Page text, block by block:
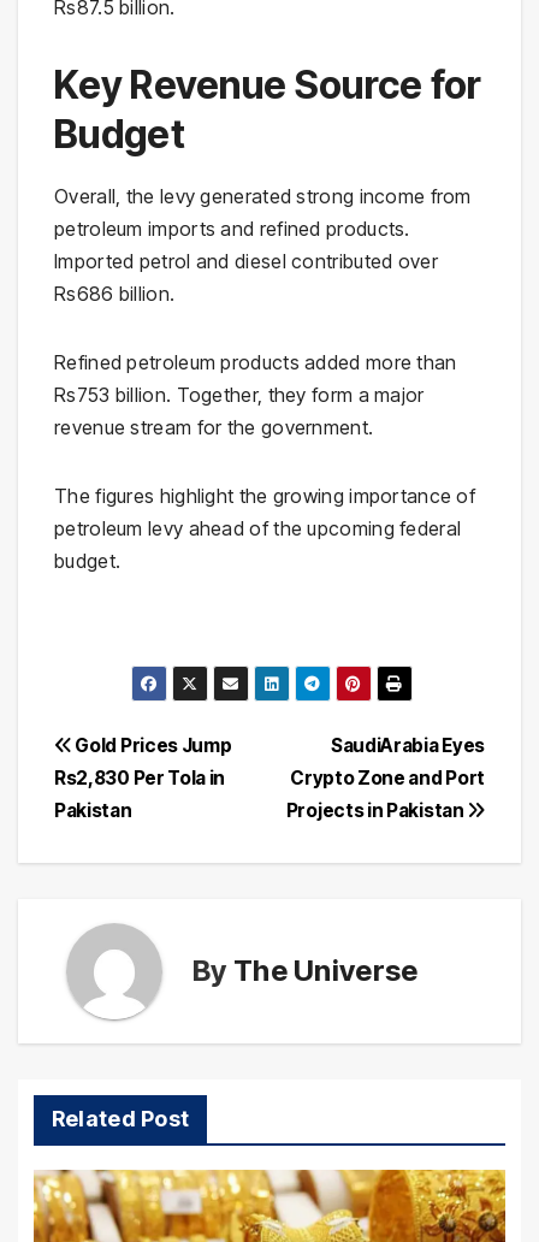
Rs87.5 billion.
Key Revenue Source for
Budget
Overall, the levy generated strong income from
petroleum imports and refined products.
Imported petrol and diesel contributed over
Rs686 billion.
Refined petroleum products added more than
Rs753 billion. Together, they form a major
revenue stream for the government.
The figures highlight the growing importance of
petroleum levy ahead of the upcoming federal
budget.
Post
navigation
SaudiArabia Eyes
Crypto Zone and Port
Projects in Pakistan
Gold Prices Jump
Rs2,830 Per Tola in
Pakistan
By The Universe
Related Post